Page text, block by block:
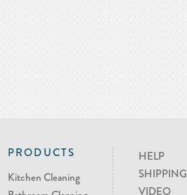
PRODUCTS
Kitchen Cleaning
HELP
SHIPPING
VIDEO